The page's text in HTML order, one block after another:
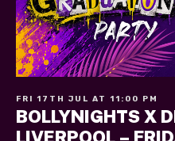
FRI 17TH JUL AT 11:00 PM
BOLLYNIGHTS X